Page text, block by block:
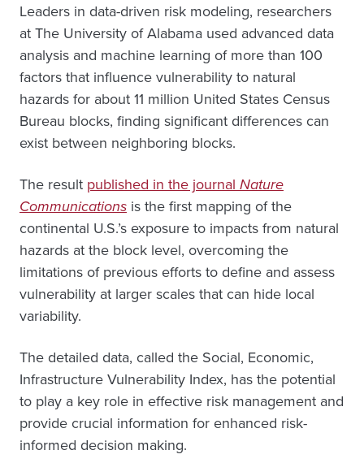
Leaders in data-driven risk modeling, researchers
at The University of Alabama used advanced data
analysis and machine learning of more than 100
factors that influence vulnerability to natural
hazards for about 11 million United States Census
Bureau blocks, finding significant differences can
exist between neighboring blocks.
The result published in the journal Nature
Communications is the first mapping of the
continental U.S.’s exposure to impacts from natural
hazards at the block level, overcoming the
limitations of previous efforts to define and assess
vulnerability at larger scales that can hide local
variability.
The detailed data, called the Social, Economic,
Infrastructure Vulnerability Index, has the potential
to play a key role in effective risk management and
provide crucial information for enhanced risk-
informed decision making.